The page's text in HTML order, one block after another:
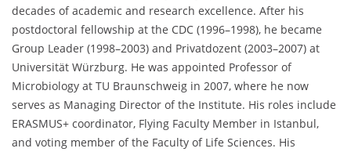
decades of academic and research excellence. After his
postdoctoral fellowship at the CDC (1996–1998), he became
Group Leader (1998–2003) and Privatdozent (2003–2007) at
Universität Würzburg. He was appointed Professor of
Microbiology at TU Braunschweig in 2007, where he now
serves as Managing Director of the Institute. His roles include
ERASMUS+ coordinator, Flying Faculty Member in Istanbul,
and voting member of the Faculty of Life Sciences. His